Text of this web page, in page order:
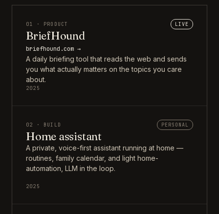
01 · PRODUCT LIVE
BriefHound
briefhound.com →
A daily briefing tool that reads the web and sends
you what actually matters on the topics you care
about.
2025
02 · BUILD PERSONAL
Home assistant
A private, voice-first assistant running at home —
routines, family calendar, and light home-
automation, LLM in the loop.
2025